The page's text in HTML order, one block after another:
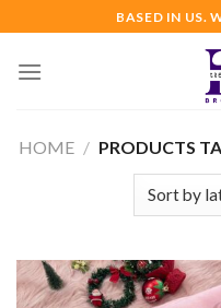
to
content
BASED IN US.
HOME / PRODUCTS